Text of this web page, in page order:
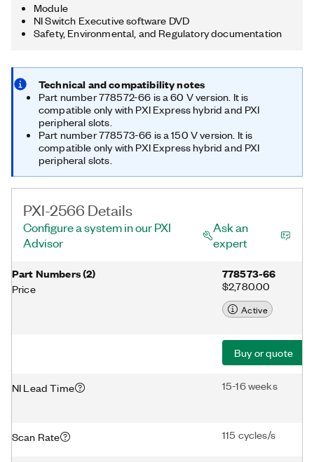
Module
NI Switch Executive software DVD
Safety, Environmental, and Regulatory documentation
Technical and compatibility notes
Part number 778572-66 is a 60 V version. It is
compatible only with PXI Express hybrid and PXI
peripheral slots.
Part number 778573-66 is a 150 V version. It is
compatible only with PXI Express hybrid and PXI
peripheral slots.
PXI-2566 Details
Configure a system in our PXI
Advisor
Ask an
expert
Part Numbers(2)
Price
778573-66
$2,780.00
Active
Buy or quote
NI Lead Time 15-16 weeks
Scan Rate 115 cycles/s